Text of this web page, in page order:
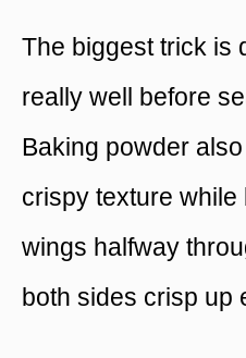
The biggest trick is
really well before
Baking powder
crispy texture while
wings halfway
both sides crisp up